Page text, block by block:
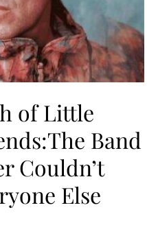
of Little
Band
Couldn’t
Else